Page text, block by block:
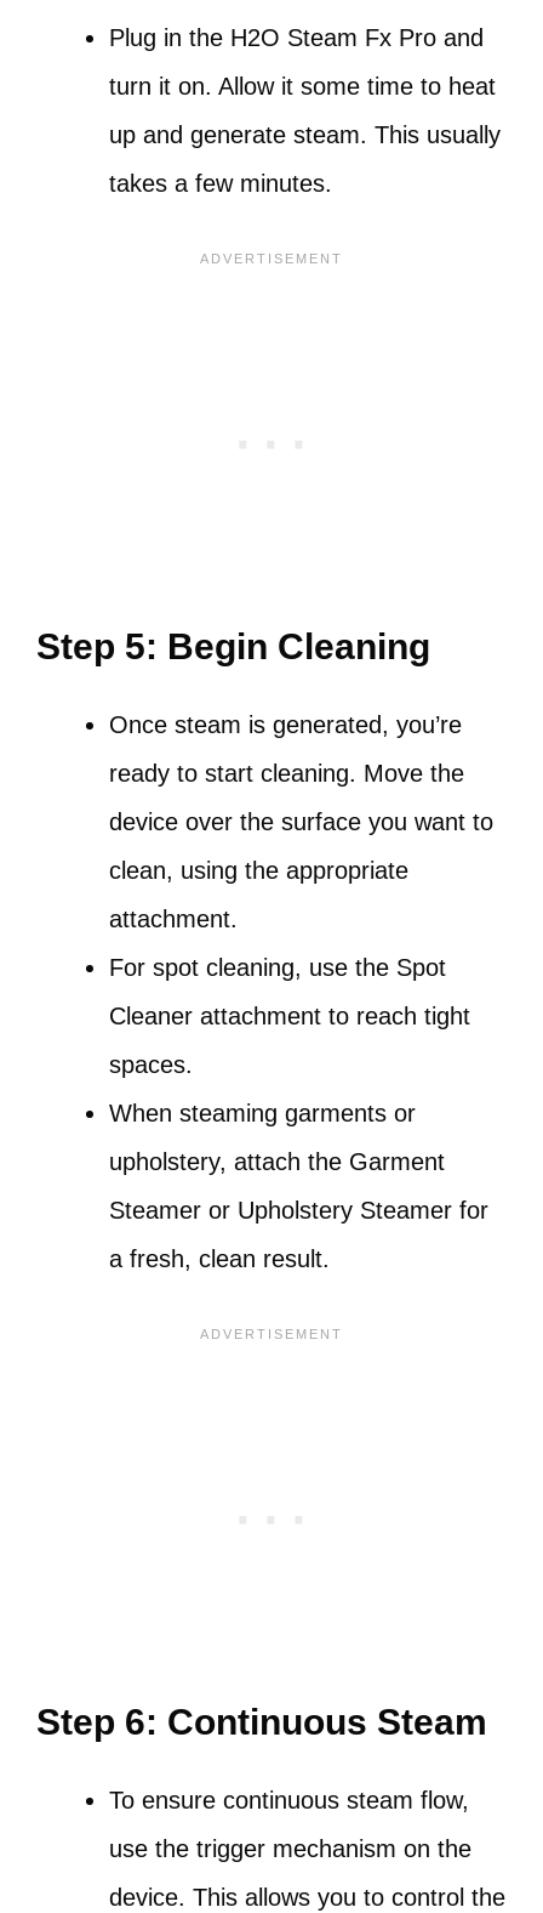
Plug in the H2O Steam Fx Pro and
turn it on. Allow it some time to heat
up and generate steam. This usually
takes a few minutes.
Step 5: Begin Cleaning
Once steam is generated, you’re
ready to start cleaning. Move the
device over the surface you want to
clean, using the appropriate
attachment.
For spot cleaning, use the Spot
Cleaner attachment to reach tight
spaces.
When steaming garments or
upholstery, attach the Garment
Steamer or Upholstery Steamer for
a fresh, clean result.
Step 6: Continuous Steam
To ensure continuous steam flow,
use the trigger mechanism on the
device. This allows you to control the